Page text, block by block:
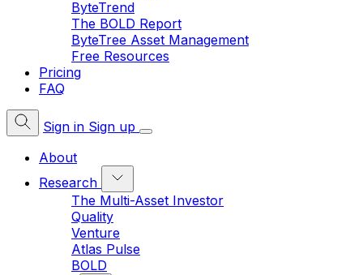
ByteTrend
The BOLD Report
ByteTree Asset Management
Free Resources
Pricing
FAQ
Sign in Sign up
About
Research
The Multi-Asset Investor
Quality
Venture
Atlas Pulse
BOLD